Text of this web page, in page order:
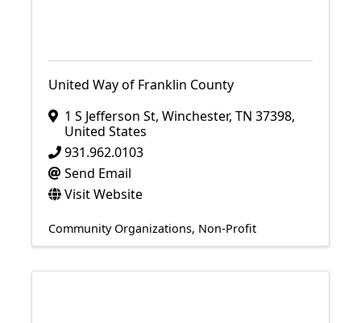
United Way of Franklin County
1 S Jefferson St, Winchester, TN 37398,
United States
931.962.0103
Send Email
Visit Website
Community Organizations Non-Profit